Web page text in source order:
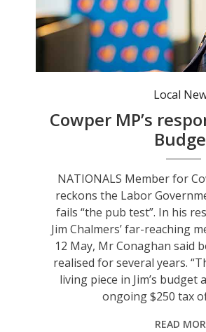
Cowper MP Pat Conaghan says any benefits of the budget won’t be seen for years. Photo: Pat Conaghan MP FB.
Local
Cowper MP’s
NATIONALS Member for
reckons the Labor
fails “the pub test”. In his
Jim Chalmers’ far-reaching
12 May, Mr Conaghan said
realised for several years.
living piece in Jim’s budget
ongoing $250 tax
READ